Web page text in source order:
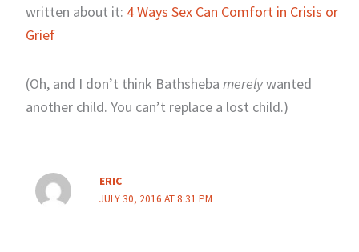
written about it: 4 Ways Sex Can Comfort in Crisis or
Grief
(Oh, and I don’t think Bathsheba merelywanted
another child. You can’t replace a lost child.)
ERIC
JULY 30, 2016 AT 8:31 PM